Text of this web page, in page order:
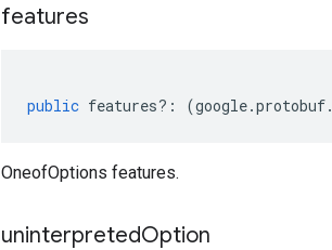
features
public features?: (google.protobuf.
OneofOptions features.
uninterpretedOption